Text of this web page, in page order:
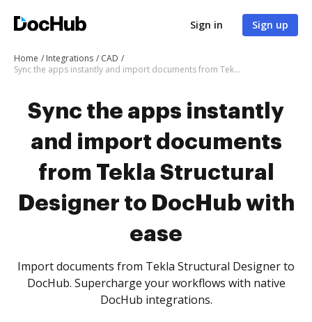
Sign in Sign up
Home Integrations
CAD
Sync the apps instantly and import documents from Tekla Structural Designer to DocHub with ease
Sync the apps instantly
and import documents
from Tekla Structural
Designer to DocHub with
ease
Import documents from Tekla Structural Designer to
DocHub. Supercharge your workflows with native
DocHub integrations.